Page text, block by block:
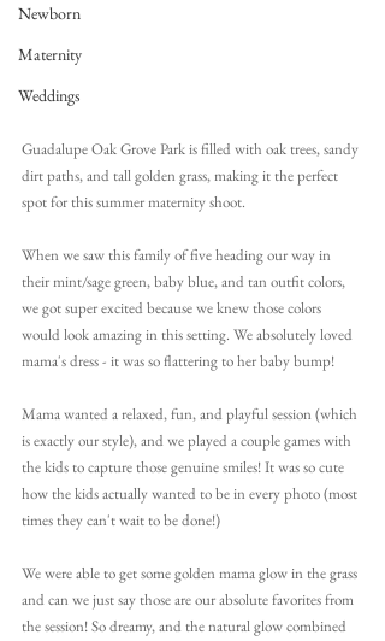
Newborn
Maternity
Weddings
Guadalupe Oak Grove Park is filled with oak trees, sandy
dirt paths, and tall golden grass, making it the perfect
spot for this summer maternity shoot.
When we saw this family of five heading our way in
their mint/sage green, baby blue, and tan outfit colors,
we got super excited because we knew those colors
would look amazing in this setting. We absolutely loved
mama's dress - it was so flattering to her baby bump!
Mama wanted a relaxed, fun, and playful session (which
is exactly our style), and we played a couple games with
the kids to capture those genuine smiles! It was so cute
how the kids actually wanted to be in every photo (most
times they can't wait to be done!)
We were able to get some golden mama glow in the grass
and can we just say those are our absolute favorites from
the session! So dreamy, and the natural glow combined